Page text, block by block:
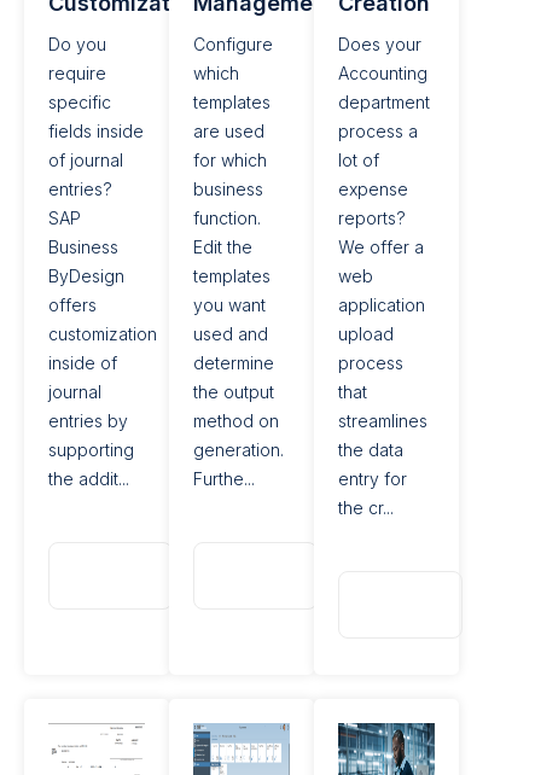
Do you
require
specific
fields inside
of journal
entries?
SAP
Business
ByDesign
offers
customization
inside of
journal
entries by
supporting
the addit...
Configure
which
templates
are used
for which
business
function.
Edit the
templates
you want
used and
determine
the output
method on
generation.
Furthe...
Does your
Accounting
department
process a
lot of
expense
reports?
We offer a
web
application
upload
process
that
streamlines
the data
entry for
the cr...